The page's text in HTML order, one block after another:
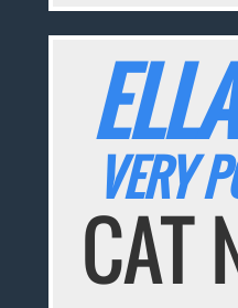
ELLA
VERY
CAT